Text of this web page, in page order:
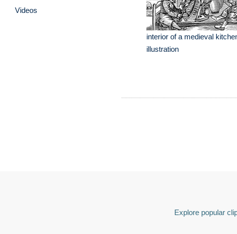
Videos
interior of a medieval
illustration
Explore popular